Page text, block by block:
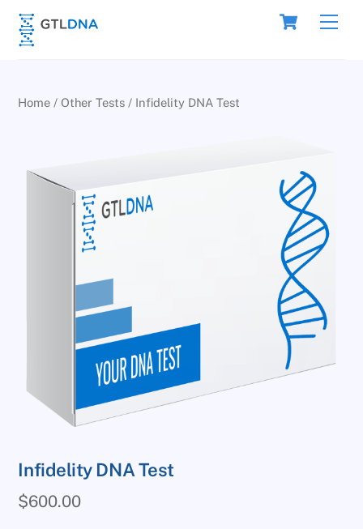
Skip
content
Cart
Home /Other Tests / Infidelity DNA Test
Infidelity DNA Test
$600.00